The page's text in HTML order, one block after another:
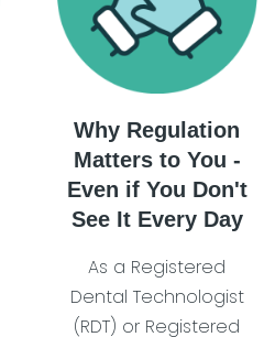
Why Regulation
Matters to You -
Even if You Don't
See It Every Day
As a Registered
Dental Technologist
(RDT) or Registered